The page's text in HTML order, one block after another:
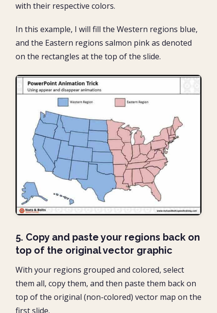
with their respective colors.
In this example, I will fill the Western regions blue,
and the Eastern regions salmon pink as denoted
on the rectangles at the top of the slide.
5. Copy and paste your regions back on
top of the original vector graphic
With your regions grouped and colored, select
them all, copy them, and then paste them back on
top of the original (non-colored) vector map on the
first slide.